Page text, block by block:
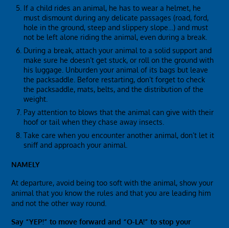
If a child rides an animal, he has to wear a helmet, he
must dismount during any delicate passages (road, ford,
hole in the ground, steep and slippery slope…) and must
not be left alone riding the animal, even during a break.
During a break, attach your animal to a solid support and
make sure he doesn’t get stuck, or roll on the ground with
his luggage. Unburden your animal of its bags but leave
the packsaddle. Before restarting, don’t forget to check
the packsaddle, mats, belts, and the distribution of the
weight.
Pay attention to blows that the animal can give with their
hoof or tail when they chase away insects.
Take care when you encounter another animal, don’t let it
sniff and approach your animal.
NAMELY
At departure, avoid being too soft with the animal, show your
animal that you know the rules and that you are leading him
and not the other way round.
Say “YEP!” to move forward and “O-LA!” to stop your